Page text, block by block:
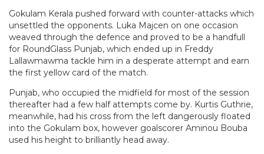
Gokulam Kerala pushed forward with counter-attacks which
unsettled the opponents. Luka Majcen on one occasion
weaved through the defence and proved to be a handfull
for RoundGlass Punjab, which ended up in Freddy
Lallawmawma tackle him in a desperate attempt and earn
the first yellow card of the match.
Punjab, who occupied the midfield for most of the session
thereafter had a few half attempts come by. Kurtis Guthrie,
meanwhile, had his cross from the left dangerously floated
into the Gokulam box, however goalscorer Aminou Bouba
used his height to brilliantly head away.